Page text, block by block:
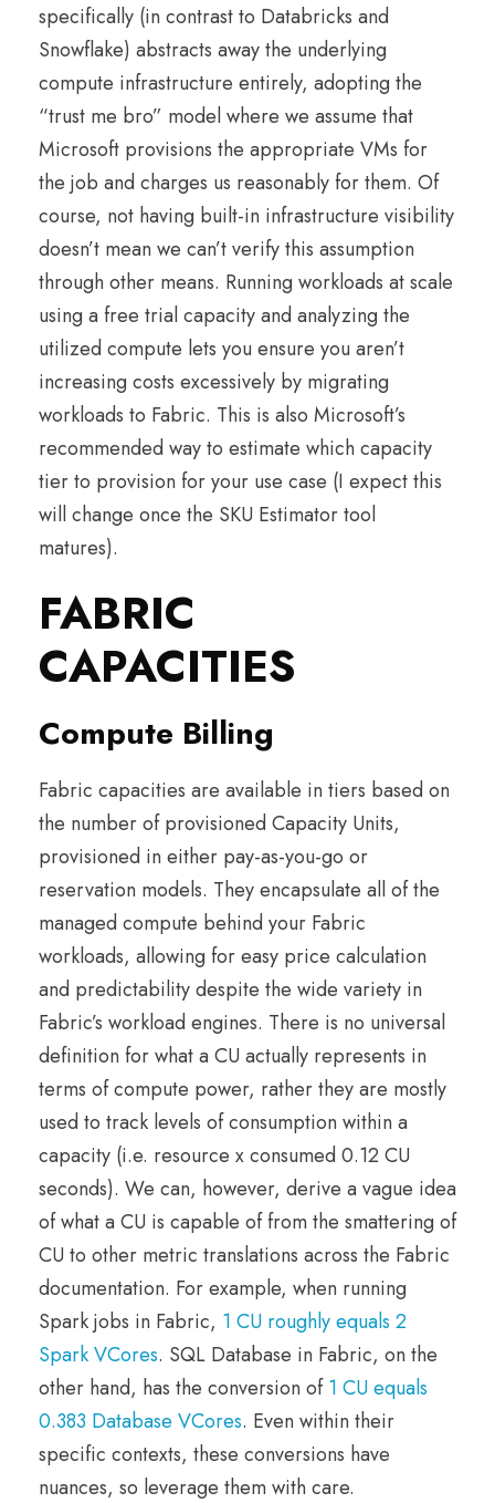
specifically (in contrast to Databricks and
Snowflake) abstracts away the underlying
compute infrastructure entirely, adopting the
“trust me bro” model where we assume that
Microsoft provisions the appropriate VMs for
the job and charges us reasonably for them. Of
course, not having built-in infrastructure visibility
doesn’t mean we can’t verify this assumption
through other means. Running workloads at scale
using a free trial capacity and analyzing the
utilized compute lets you ensure you aren’t
increasing costs excessively by migrating
workloads to Fabric. This is also Microsoft’s
recommended way to estimate which capacity
tier to provision for your use case (I expect this
will change once the SKU Estimator tool
matures).
FABRIC
CAPACITIES
Compute Billing
Fabric capacities are available in tiers based on
the number of provisioned Capacity Units,
provisioned in either pay-as-you-go or
reservation models. They encapsulate all of the
managed compute behind your Fabric
workloads, allowing for easy price calculation
and predictability despite the wide variety in
Fabric’s workload engines. There is no universal
definition for what a CU actually represents in
terms of compute power, rather they are mostly
used to track levels of consumption within a
capacity (i.e. resource x consumed 0.12 CU
seconds). We can, however, derive a vague idea
of what a CU is capable of from the smattering of
CU to other metric translations across the Fabric
documentation. For example, when running
Spark jobs in Fabric, 1 CU roughly equals 2
Spark VCores. SQL Database in Fabric, on the
other hand, has the conversion of1 CU equals
0.383 Database VCores. Even within their
specific contexts, these conversions have
nuances, so leverage them with care.